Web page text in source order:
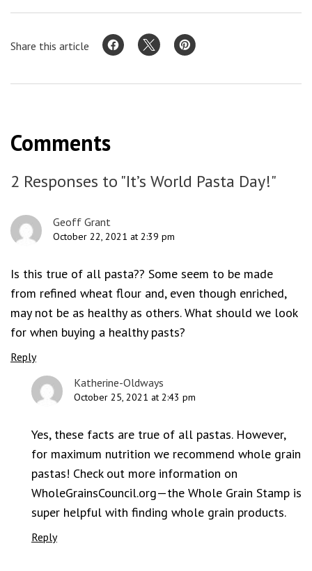
Share this article
Comments
2 Responses to "It’s World Pasta Day!"
Geoff Grant
October 22, 2021 at 2:39 pm
Is this true of all pasta?? Some seem to be made
from refined wheat flour and, even though enriched,
may not be as healthy as others. What should we look
for when buying a healthy pasts?
Reply
Katherine-Oldways
October 25, 2021 at 2:43 pm
Yes, these facts are true of all pastas. However,
for maximum nutrition we recommend whole grain
pastas! Check out more information on
WholeGrainsCouncil.org—the Whole Grain Stamp is
super helpful with finding whole grain products.
Reply